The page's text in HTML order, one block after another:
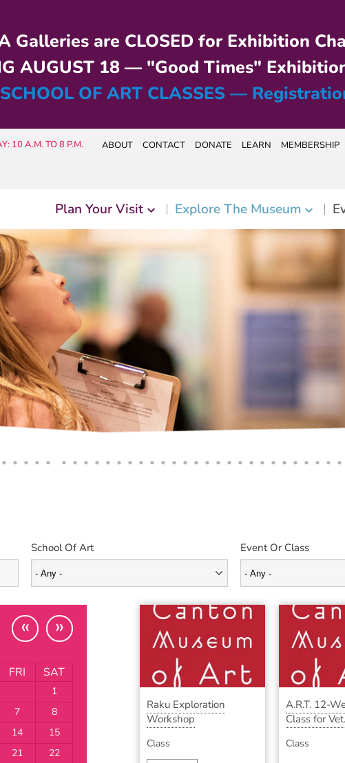
Galleries are CLOSED for Exhibition
AUGUST 18 — "Good Times"
OF ART CLASSES —
10 A.M. TO 8 P.M. ABOUT CONTACT DONATE LEARN MEMBERSHIP
Plan Your Visit Explore The Museum
School Of Art Event Or Class
« »
FRI SAT
1
7
8
14
15
21
22
Raku Exploration
Workshop
Class
A.R.T. 12-
Class for
Class